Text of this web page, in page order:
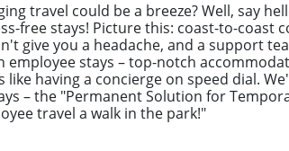
travel could be a breeze? Well, say
free stays! Picture this: coast-to-coast
give you a headache, and a support
employee stays – top-notch
like having a concierge on speed dial.
– the "Permanent Solution for
travel a walk in the park!"